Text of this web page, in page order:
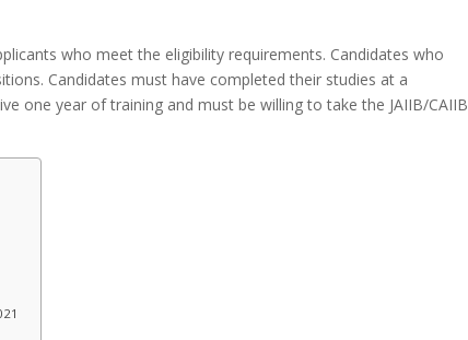
who meet the eligibility requirements. Candidates who
Candidates must have completed their studies at a
one year of training and must be willing to take the JAIIB/CAIIB